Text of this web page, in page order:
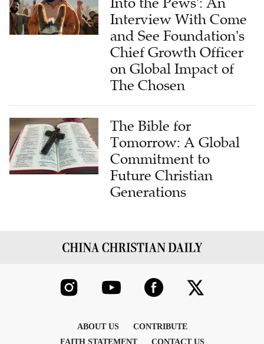
Interview With Come
and See Foundation's
Chief Growth Officer
on Global Impact of
The Chosen
The Bible for
Tomorrow: A Global
Commitment to
Future Christian
Generations
ABOUT US
CONTRIBUTE
FAITH STATEMENT
CONTACT US